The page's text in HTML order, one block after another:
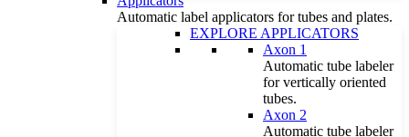
Automatic label applicators for tubes and plates.
EXPLORE APPLICATORS
Axon 1
Automatic tube labeler
for vertically oriented
tubes.
Axon 2
Automatic tube labeler